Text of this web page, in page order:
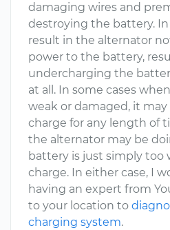
damaging wires and
destroying the battery.
result in the alternator
power to the battery,
undercharging the
at all. In some cases
weak or damaged, it
charge for any length of
the alternator may be
battery is just simply too
charge. In either case, I
having an expert from
to your location to
charging system.